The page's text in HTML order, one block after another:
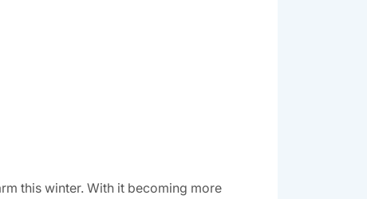
this winter. With it becoming more